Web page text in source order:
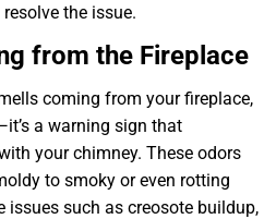
the issue.
from the Fireplace
coming from your fireplace,
a warning sign that
your chimney. These odors
to smoky or even rotting
such as creosote buildup,